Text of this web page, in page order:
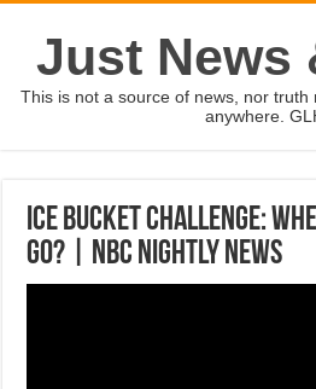
Just News
This is not a source of news, nor
anywhere.
Ice Bucket Challenge:
Go? | NBC Nightly News